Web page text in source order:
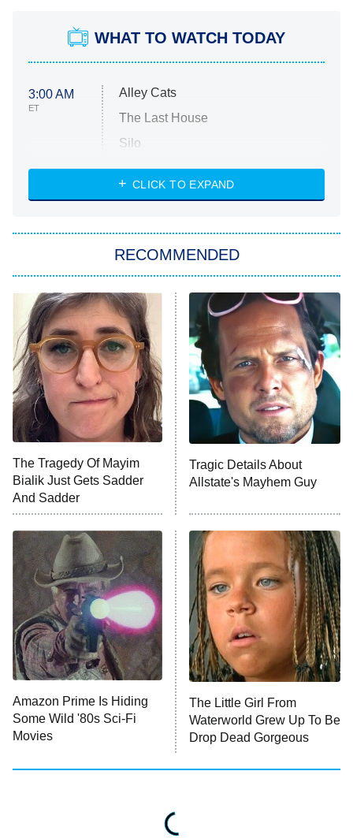
WHAT TO WATCH TODAY
3:00 AM
ET
Alley Cats
The Last House
Silo
The Strangers: Chapter 2
Power Book III: Raising Kanan
The Secret Lives of Suburban
Housewives
9:00 PM
ET
Fightland
Life, Larry, and the Pursuit of
Unhappiness
10:00 PM
ET
Anna Pigeon
READ MORE
CLICK TO EXPAND
RECOMMENDED
The Tragedy Of Mayim
Bialik Just Gets Sadder
And Sadder
Tragic Details About
Allstate's Mayhem Guy
Amazon Prime Is Hiding
Some Wild '80s Sci-Fi
Movies
The Little Girl From
Waterworld Grew Up To Be
Drop Dead Gorgeous